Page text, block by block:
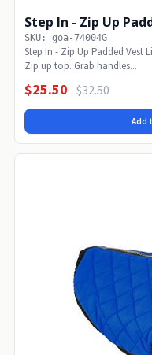
Step In - Zip Up
SKU: goa-74004G
Step In - Zip Up Padded Vest
Zip up top. Grab handles...
$25.50 $32.50
Add